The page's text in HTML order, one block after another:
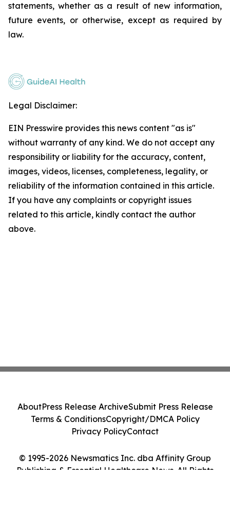
statements, whether as a result of new information,
future events, or otherwise, except as required by
law.
Legal Disclaimer:
EIN Presswire provides this news content "as is"
without warranty of any kind. We do not accept any
responsibility or liability for the accuracy, content,
images, videos, licenses, completeness, legality, or
reliability of the information contained in this article.
If you have any complaints or copyright issues
related to this article, kindly contact the author
above.
© 1995-2026 Newsmatics Inc. dba Affinity Group
Publishing & Essential Healthcare News. All Rights
AboutPress Release ArchiveSubmit Press Release
Terms & ConditionsCopyright/DMCA Policy
Privacy PolicyContact